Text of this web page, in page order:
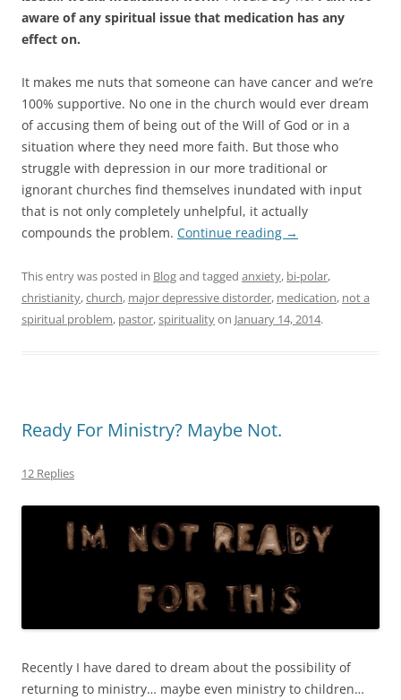
aware of any spiritual issue that medication has any
effect on.
It makes me nuts that someone can have cancer and we’re
100% supportive. No one in the church would ever dream
of accusing them of being out of the Will of God or in a
situation where they need more faith. But those who
struggle with depression in our more traditional or
ignorant churches find themselves inundated with input
that is not only completely unhelpful, it actually
compounds the problem. Continue reading →
This entry was posted in Blogand tagged anxiety, bi-polar,
christianity,church, major depressive distorder, medication, not a
spiritual problem, pastor,spiritualityon January 14, 2014.
Ready For Ministry? Maybe Not.
12 Replies
Recently I have dared to dream about the possibility of
returning to ministry… maybe even ministry to children…